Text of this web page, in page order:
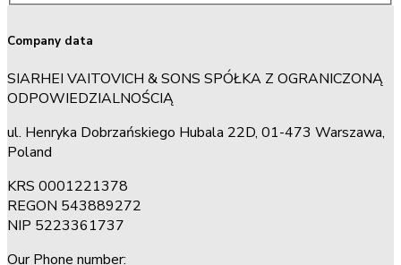
Company data
SIARHEI VAITOVICH & SONS SPÓŁKA Z OGRANICZONĄ
ODPOWIEDZIALNOŚCIĄ
ul. Henryka Dobrzańskiego Hubala 22D, 01-473 Warszawa,
Poland
KRS 0001221378
REGON 543889272
NIP 5223361737
Our Phone number: